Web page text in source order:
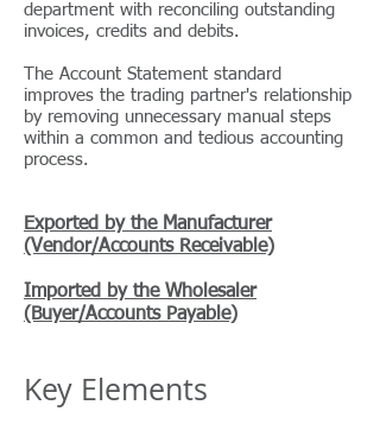
department with reconciling outstanding
invoices, credits and debits.
The Account Statement standard
improves the trading partner's relationship
by removing unnecessary manual steps
within a common and tedious accounting
process.
Exported by the Manufacturer
(Vendor/Accounts Receivable)
Imported by the Wholesaler
(Buyer/Accounts Payable)
Key Elements